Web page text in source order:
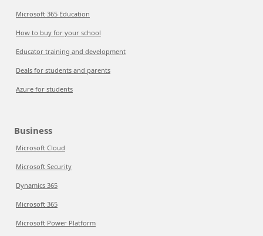
Microsoft 365 Education
How to buy for your school
Educator training and development
Deals for students and parents
Azure for students
Business
Microsoft Cloud
Microsoft Security
Dynamics 365
Microsoft 365
Microsoft Power Platform